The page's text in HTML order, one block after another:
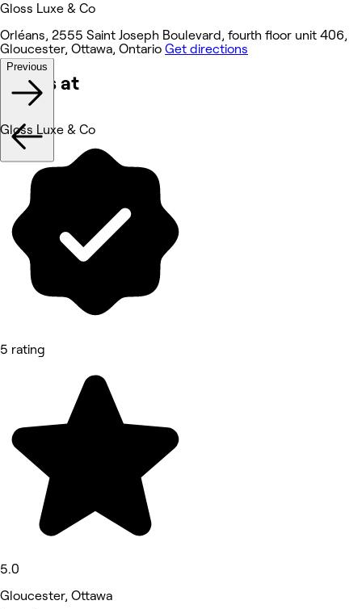
Gloss Luxe & Co
Orléans, 2555 Saint Joseph Boulevard, fourth floor unit 406,
Gloucester, Ottawa, Ontario Get directions
Works at
Previous
Gloss Luxe & Co
5 rating
5.0
Gloucester, Ottawa